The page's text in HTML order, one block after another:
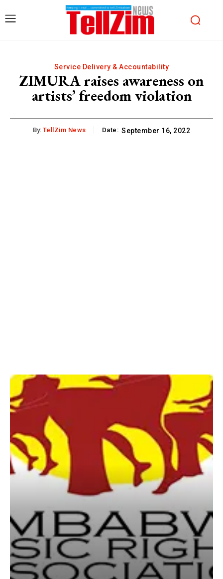
Service Delivery & Accountability
ZIMURA raises awareness on
artists’ freedom violation
By: TellZim News Date: September 16, 2022